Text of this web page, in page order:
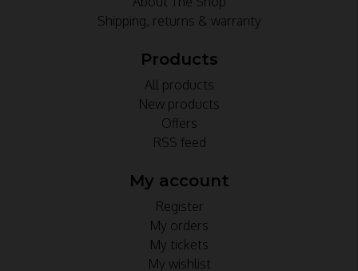
Shipping, returns & warranty
Products
All products
New products
Offers
RSS feed
My account
Register
My orders
My tickets
My wishlist